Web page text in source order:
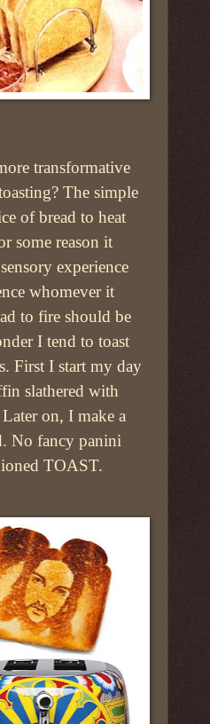
transformative
The simple
of bread to heat
some reason it
experience
whomever it
to fire should be
I tend to toast
First I start my day
slathered with
on, I make a
No fancy panini
TOAST.